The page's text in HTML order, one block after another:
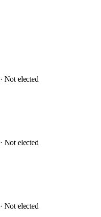
· Not elected
· Not elected
· Not elected